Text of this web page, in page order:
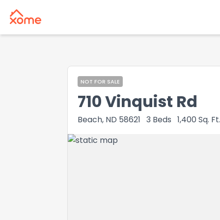
NOT FOR SALE
710 Vinquist Rd
Beach, ND 58621 3 Beds 1,400 Sq. Ft.